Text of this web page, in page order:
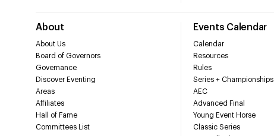
About
About Us
Board of Governors
Governance
Discover Eventing
Areas
Affiliates
Hall of Fame
Committees List
Events Calendar
Calendar
Resources
Rules
Series + Championships
AEC
Advanced Final
Young Event Horse
Classic Series